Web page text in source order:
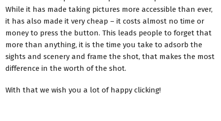
While it has made taking pictures more accessible than ever,
it has also made it very cheap – it costs almost no time or
money to press the button. This leads people to forget that
more than anything, it is the time you take to adsorb the
sights and scenery and frame the shot, that makes the most
difference in the worth of the shot.
With that we wish you a lot of happy clicking!